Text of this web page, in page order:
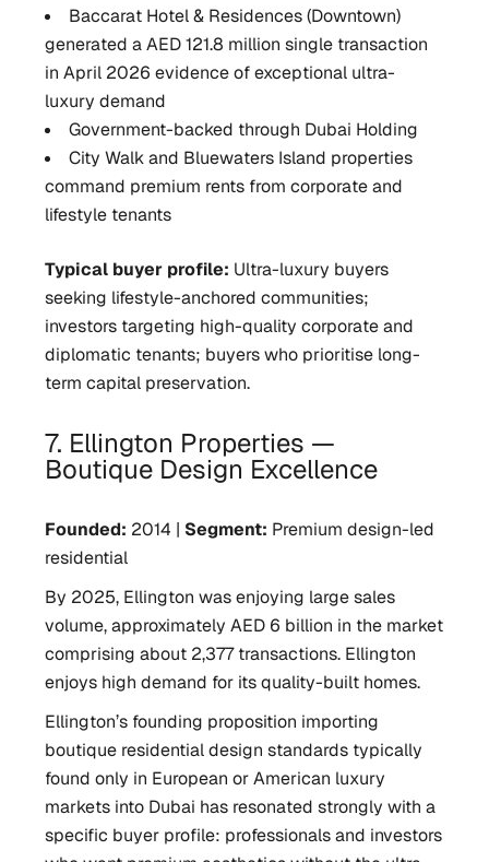
Baccarat Hotel & Residences (Downtown)
generated a AED 121.8 million single transaction
in April 2026 evidence of exceptional ultra-
luxury demand
Government-backed through Dubai Holding
City Walk and Bluewaters Island properties
command premium rents from corporate and
lifestyle tenants
Typical buyer profile: Ultra-luxury buyers
seeking lifestyle-anchored communities;
investors targeting high-quality corporate and
diplomatic tenants; buyers who prioritise long-
term capital preservation.
7. Ellington Properties —
Boutique Design Excellence
Founded: 2014 | Segment: Premium design-led
residential
By 2025, Ellington was enjoying large sales
volume, approximately AED 6 billion in the market
comprising about 2,377 transactions. Ellington
enjoys high demand for its quality-built homes.
Ellington’s founding proposition importing
boutique residential design standards typically
found only in European or American luxury
markets into Dubai has resonated strongly with a
specific buyer profile: professionals and investors